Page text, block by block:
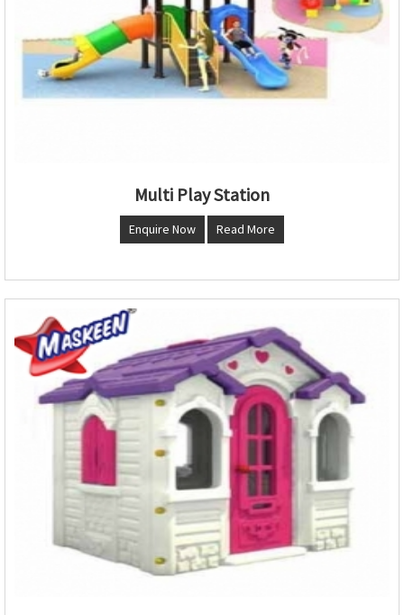
Multi Play Station
Enquire Now Read More